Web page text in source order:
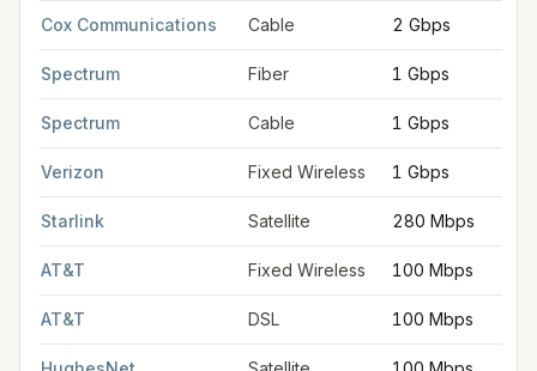
Cox Communications Cable 2 Gbps
Spectrum Fiber 1 Gbps
Spectrum Cable 1 Gbps
Verizon Fixed Wireless 1 Gbps
Starlink Satellite 280 Mbps
AT&T Fixed Wireless 100 Mbps
AT&T DSL 100 Mbps